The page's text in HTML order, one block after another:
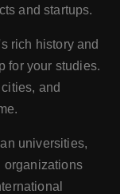
and startups.
rich history and
for your studies.
and
universities,
organizations